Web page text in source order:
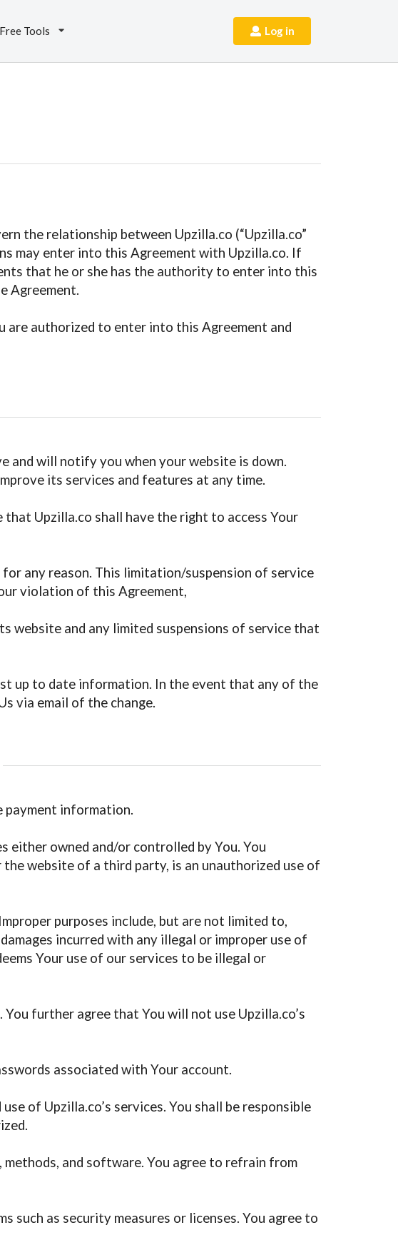
Free Tools Log in
the relationship between Upzilla.co (“Upzilla.co”
may enter into this Agreement with Upzilla.co. If
that he or she has the authority to enter into this
Agreement.
are authorized to enter into this Agreement and
and will notify you when your website is down.
its services and features at any time.
Upzilla.co shall have the right to access Your
any reason. This limitation/suspension of service
violation of this Agreement,
website and any limited suspensions of service that
up to date information. In the event that any of the
via email of the change.
payment information.
owned and/or controlled by You. You
website of a third party, is an unauthorized use of
purposes include, but are not limited to,
incurred with any illegal or improper use of
Your use of our services to be illegal or
further agree that You will not use Upzilla.co’s
associated with Your account.
of Upzilla.co’s services. You shall be responsible
and software. You agree to refrain from
such as security measures or licenses. You agree to